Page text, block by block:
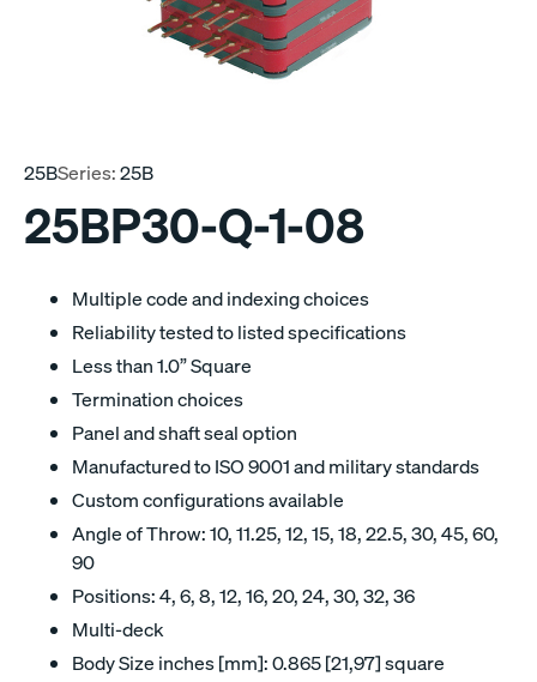
25BSeries:25B
25BP30-Q-1-08
Multiple code and indexing choices
Reliability tested to listed specifications
Less than 1.0” Square
Termination choices
Panel and shaft seal option
Manufactured to ISO 9001 and military standards
Custom configurations available
Angle of Throw: 10, 11.25, 12, 15, 18, 22.5, 30, 45, 60,
90
Positions: 4, 6, 8, 12, 16, 20, 24, 30, 32, 36
Multi-deck
Body Size inches [mm]: 0.865 [21,97] square